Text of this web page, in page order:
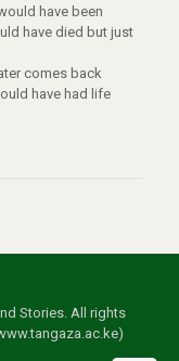
have been
have died but just
comes back
have had life
Stories. All rights